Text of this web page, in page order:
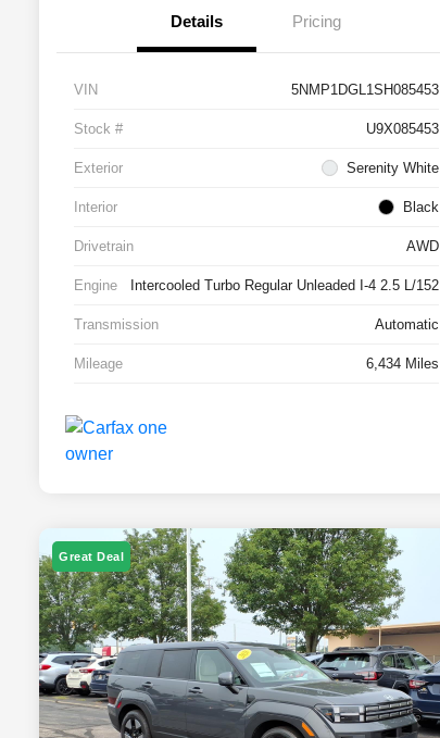
Details Pricing
VIN 5NMP1DGL1SH085453
Stock # U9X085453
Exterior Serenity White
Interior Black
Drivetrain AWD
Engine Intercooled Turbo Regular Unleaded I-4 2.5 L/152
Transmission Automatic
Mileage 6,434 Miles
Great Deal